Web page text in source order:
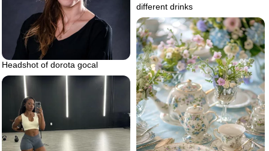
different drinks
Headshot of dorota gocal